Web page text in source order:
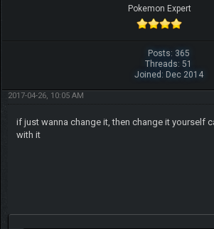
Pokemon Expert
Posts: 365
Threads: 51
Joined: Dec 2014
2017-04-26, 10:05 AM
if just wanna change it, then change it yourself
with it